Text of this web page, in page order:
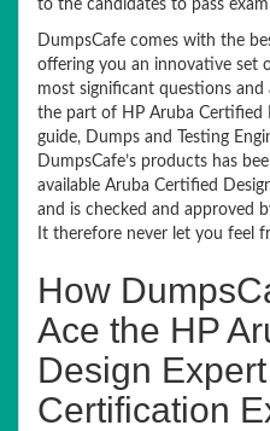
to the candidates to pass
DumpsCafe comes with the
offering you an innovative set
most significant questions
the part of HP Aruba Certified
guide, Dumps and Testing
DumpsCafe’s products has
available Aruba Certified
and is checked and approved
It therefore never let you feel
How
Ace the HP
Design
Certification